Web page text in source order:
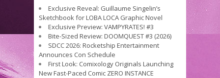
Exclusive Reveal: Guillaume Singelin’s
Sketchbook for LOBA LOCA Graphic Novel
Exclusive Preview: VAMPYRATES! #3
Bite-Sized Review: DOOMQUEST #3 (2026)
SDCC 2026: Rocketship Entertainment
Announces Con Schedule
First Look: Comixology Originals Launching
New Fast-Paced Comic ZERO INSTANCE